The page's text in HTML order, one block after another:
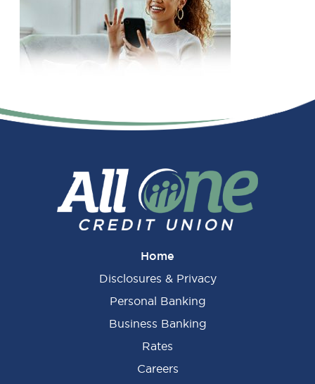
Primary
Sidebar
Home
Disclosures & Privacy
Personal Banking
Business Banking
Rates
Careers